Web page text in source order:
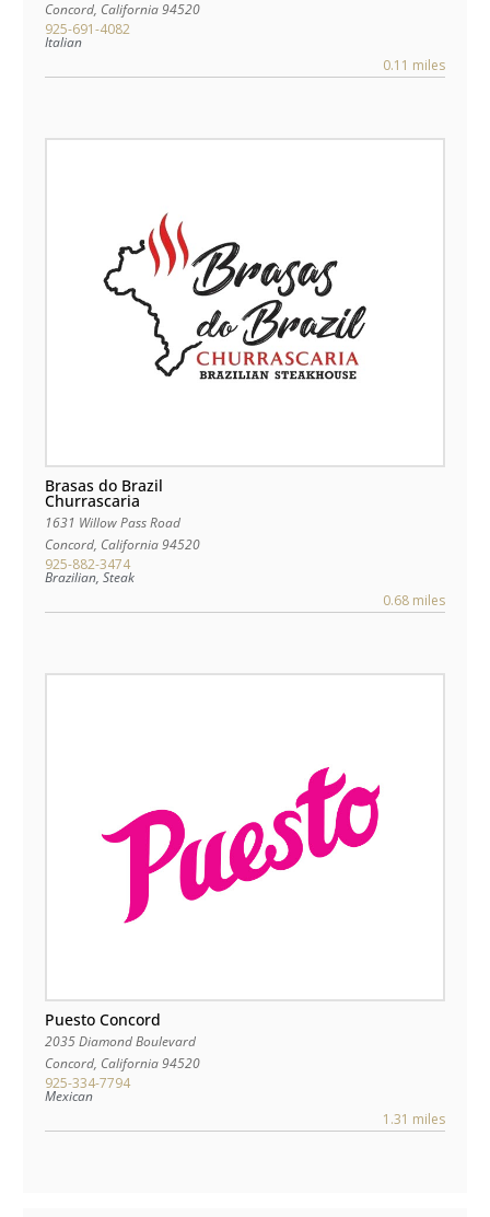
Concord, California94520
925-691-4082
Italian
0.11 miles
Brasas do Brazil
Churrascaria
1631 Willow Pass Road
Concord, California94520
925-882-3474
Brazilian, Steak
0.68 miles
Puesto Concord
2035 Diamond Boulevard
Concord, California94520
925-334-7794
Mexican
1.31 miles